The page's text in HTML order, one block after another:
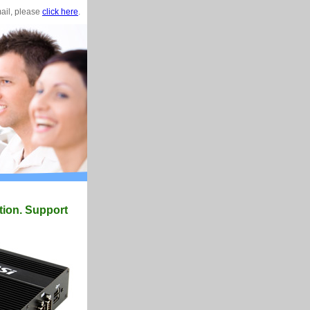
please click here.
Support